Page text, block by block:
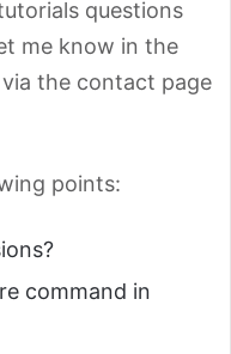
questions
me know in the
the contact page
points:
command in